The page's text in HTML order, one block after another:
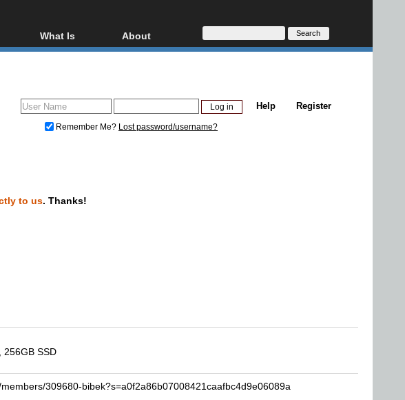
Blu-ray ripping
What Is
Blu-ray, UHD, AVCHD
Glossary
About
About
Donate
Register
Help
Remember Me? Lost password/username?
to us. Thanks!
256GB SSD
309680-bibek?s=a0f2a86b07008421caafbc4d9e06089a